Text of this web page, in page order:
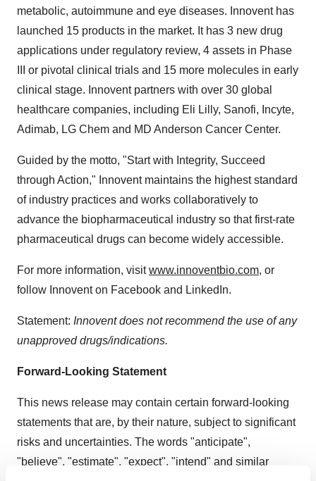
metabolic, autoimmune and eye diseases. Innovent has
launched 15 products in the market. It has 3 new drug
applications under regulatory review, 4 assets in Phase
III or pivotal clinical trials and 15 more molecules in early
clinical stage. Innovent partners with over 30 global
healthcare companies, including Eli Lilly, Sanofi, Incyte,
Adimab, LG Chem and MD Anderson Cancer Center.
Guided by the motto, "Start with Integrity, Succeed
through Action," Innovent maintains the highest standard
of industry practices and works collaboratively to
advance the biopharmaceutical industry so that first-rate
pharmaceutical drugs can become widely accessible.
For more information, visitwww.innoventbio.com, or
follow Innovent on Facebook and LinkedIn.
Statement: Innovent does not recommend the use of any
unapproved drugs/indications.
Forward-Looking Statement
This news release may contain certain forward-looking
statements that are, by their nature, subject to significant
risks and uncertainties. The words "anticipate",
"believe", "estimate", "expect", "intend" and similar